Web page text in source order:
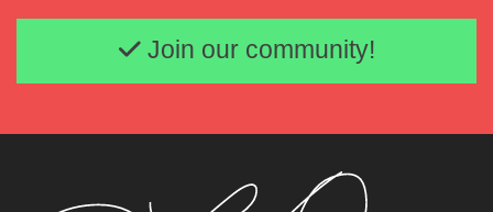
Email address
Join our community!